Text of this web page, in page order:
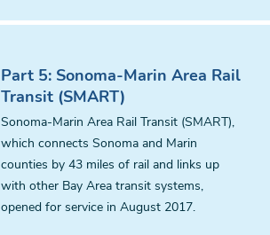
Part 5: Sonoma-Marin Area Rail
Transit (SMART)
Sonoma-Marin Area Rail Transit (SMART),
which connects Sonoma and Marin
counties by 43 miles of rail and links up
with other Bay Area transit systems,
opened for service in August 2017.